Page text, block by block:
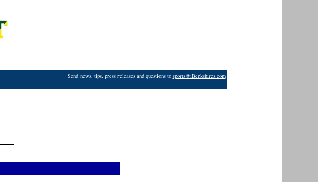
Send news, tips, press releases and questions to sports@iBerkshires.com